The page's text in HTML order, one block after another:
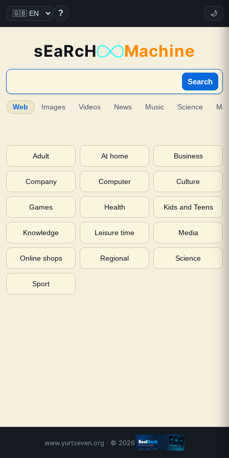
? 🌙
sEaRcH Machine
Search
Web Images Videos News Music Science
Adult At home Business
Company Computer Culture
Games Health Kids and Teens
Knowledge Leisure time Media
Online shops Regional Science
Sport
www.yurtseven.org · © 2026